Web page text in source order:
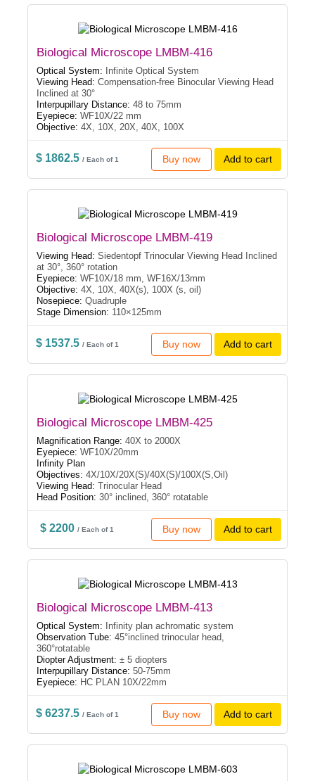
Biological Microscope LMBM-416
Optical System: Infinite Optical System
Viewing Head: Compensation-free Binocular Viewing Head
Inclined at 30°
Interpupillary Distance: 48 to 75mm
Eyepiece: WF10X/22 mm
Objective: 4X, 10X, 20X, 40X, 100X
$ 1862.5 / Each of 1 Buy now Add to cart
Biological Microscope LMBM-419
Viewing Head: Siedentopf Trinocular Viewing Head Inclined
at 30°, 360° rotation
Eyepiece: WF10X/18 mm, WF16X/13mm
Objective: 4X, 10X, 40X(s), 100X (s, oil)
Nosepiece: Quadruple
Stage Dimension: 110×125mm
$ 1537.5 / Each of 1 Buy now Add to cart
Biological Microscope LMBM-425
Magnification Range: 40X to 2000X
Eyepiece: WF10X/20mm
Infinity Plan
Objectives: 4X/10X/20X(S)/40X(S)/100X(S,Oil)
Viewing Head: Trinocular Head
Head Position: 30° inclined, 360° rotatable
$ 2200/ Each of 1 Buy now Add to cart
Biological Microscope LMBM-413
Optical System: Infinity plan achromatic system
Observation Tube: 45°inclined trinocular head,
360°rotatable
Diopter Adjustment: ± 5 diopters
Interpupillary Distance: 50-75mm
Eyepiece: HC PLAN 10X/22mm
$ 6237.5 / Each of 1 Buy now Add to cart